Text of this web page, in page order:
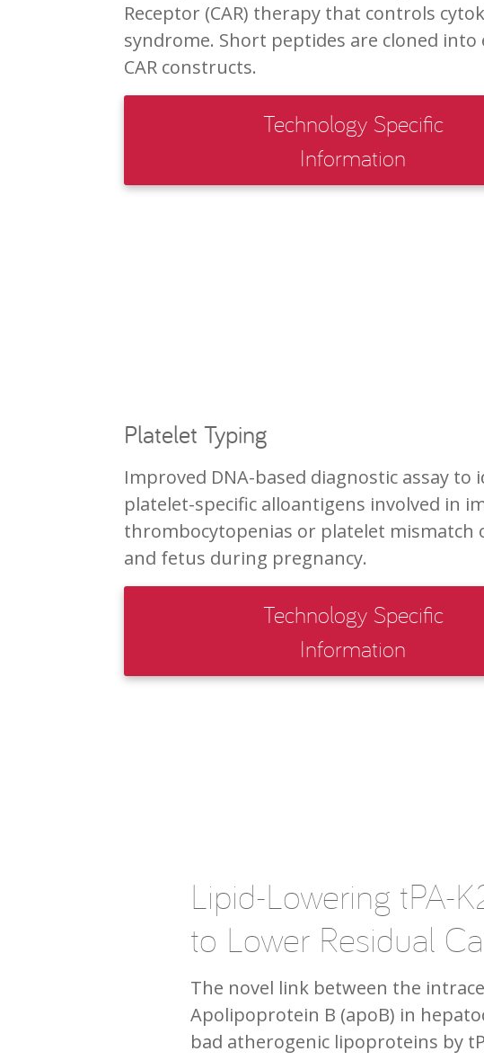
Receptor (CAR) therapy that controls
syndrome. Short peptides are cloned into
CAR constructs.
Technology Specific
Information
Platelet Typing
Improved DNA-based diagnostic assay to
platelet-specific alloantigens involved in
thrombocytopenias or platelet mismatch
and fetus during pregnancy.
Technology Specific
Information
Lipid-Lowering tPA-
to Lower Residual
The novel link between the
Apolipoprotein B (apoB) in
bad atherogenic lipoproteins by